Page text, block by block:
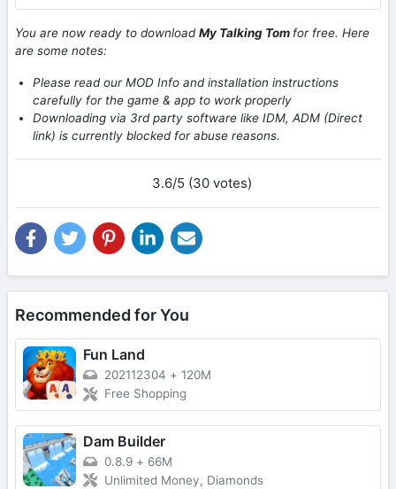
You are now ready to downloadMy Talking Tom for free. Here
are some notes:
Please read our MOD Info and installation instructions
carefully for the game & app to work properly
Downloading via 3rd party software like IDM, ADM (Direct
link) is currently blocked for abuse reasons.
3.6/5 (30 votes)
Recommended for You
Fun Land
202112304 + 120M
Free Shopping
Dam Builder
0.8.9 + 66M
Unlimited Money, Diamonds